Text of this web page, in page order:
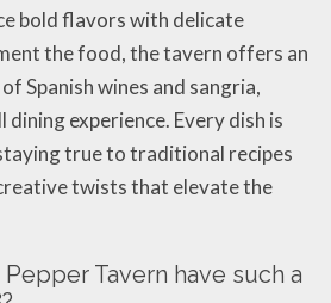
bold flavors with delicate
the food, the tavern offers an
Spanish wines and sangria,
dining experience. Every dish is
true to traditional recipes
twists that elevate the
Tavern have such a